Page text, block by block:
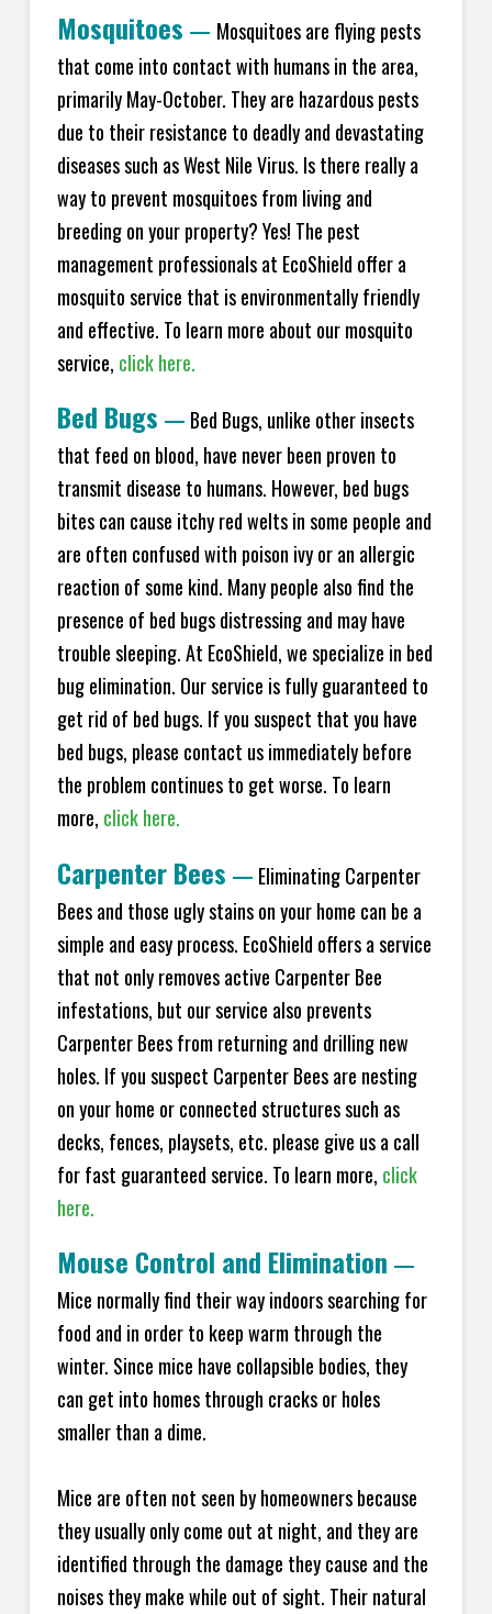
Mosquitoes — Mosquitoes are flying pests
that come into contact with humans in the area,
primarily May-October. They are hazardous pests
due to their resistance to deadly and devastating
diseases such as West Nile Virus. Is there really a
way to prevent mosquitoes from living and
breeding on your property? Yes! The pest
management professionals at EcoShield offer a
mosquito service that is environmentally friendly
and effective. To learn more about our mosquito
service, click here.
Bed Bugs — Bed Bugs, unlike other insects
that feed on blood, have never been proven to
transmit disease to humans. However, bed bugs
bites can cause itchy red welts in some people and
are often confused with poison ivy or an allergic
reaction of some kind. Many people also find the
presence of bed bugs distressing and may have
trouble sleeping. At EcoShield, we specialize in bed
bug elimination. Our service is fully guaranteed to
get rid of bed bugs. If you suspect that you have
bed bugs, please contact us immediately before
the problem continues to get worse. To learn
more, click here.
Carpenter Bees — Eliminating Carpenter
Bees and those ugly stains on your home can be a
simple and easy process. EcoShield offers a service
that not only removes active Carpenter Bee
infestations, but our service also prevents
Carpenter Bees from returning and drilling new
holes. If you suspect Carpenter Bees are nesting
on your home or connected structures such as
decks, fences, playsets, etc. please give us a call
for fast guaranteed service. To learn more, click
here.
Mouse Control and Elimination —
Mice normally find their way indoors searching for
food and in order to keep warm through the
winter. Since mice have collapsible bodies, they
can get into homes through cracks or holes
smaller than a dime.
Mice are often not seen by homeowners because
they usually only come out at night, and they are
identified through the damage they cause and the
noises they make while out of sight. Their natural